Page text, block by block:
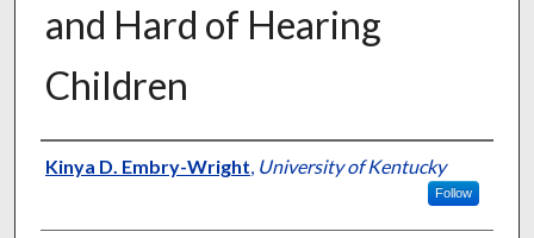
and Hard of Hearing
Children
Author
Kinya D. Embry-Wright, University of Kentucky
Follow